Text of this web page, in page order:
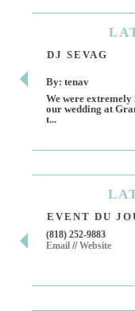
DJ SEVAG
By: tenav
We were
our wedding at
t...
EVENT DU
(818) 252-9883
Email //Website